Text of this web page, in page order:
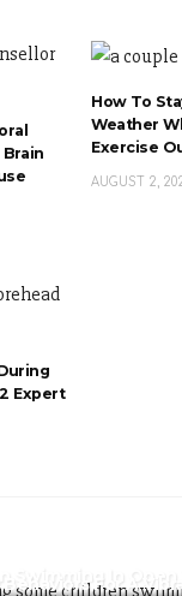
How To
Weather
Exercise
AUGUST 2,
Expert
Swimming In Open
For A